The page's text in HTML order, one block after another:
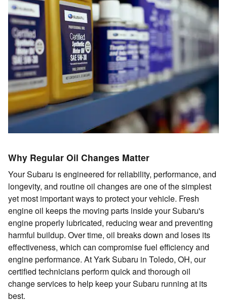
Why Regular Oil Changes Matter
Your Subaru is engineered for reliability, performance, and
longevity, and routine oil changes are one of the simplest
yet most important ways to protect your vehicle. Fresh
engine oil keeps the moving parts inside your Subaru's
engine properly lubricated, reducing wear and preventing
harmful buildup. Over time, oil breaks down and loses its
effectiveness, which can compromise fuel efficiency and
engine performance. At Yark Subaru in Toledo, OH, our
certified technicians perform quick and thorough oil
change services to help keep your Subaru running at its
best.